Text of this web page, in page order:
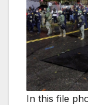
In this file